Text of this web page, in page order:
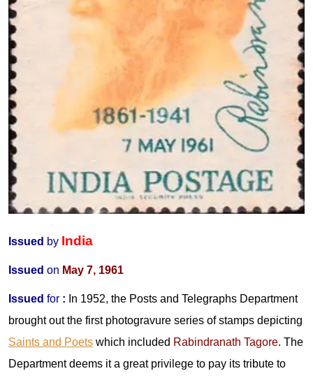
Issued by India
Issued on May 7, 1961
Issued for : In 1952, the Posts and Telegraphs Department
brought out the first photogravure series of stamps depicting
Saints and Poets which included Rabindranath Tagore. The
Department deems it a great privilege to pay its tribute to